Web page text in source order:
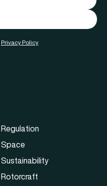
Privacy Policy
Regulation
Space
Sustainability
Rotorcraft